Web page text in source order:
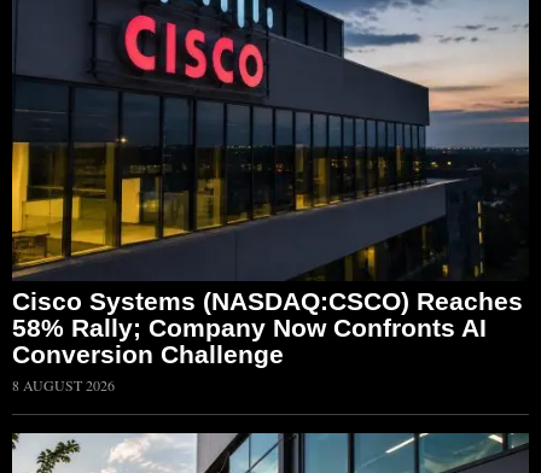
Cisco Systems (NASDAQ:CSCO) Reaches
58% Rally; Company Now Confronts AI
Conversion Challenge
8 AUGUST 2026